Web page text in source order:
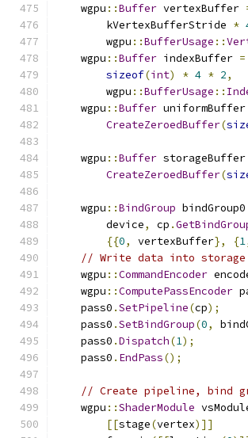
    wgpu
::Buffer vertexBuffer
        kVertexBufferStride
*
        wgpu
::BufferUsage ::
    wgpu
::Buffer indexBuffer =
sizeof(int) * 4 * 2,
        wgpu
::BufferUsage ::
    wgpu
::Buffer uniformBuffer
CreateZeroedBuffer(
    wgpu
::Buffer storageBuffer
CreateZeroedBuffer(
    wgpu
::BindGroup bindGroup0
        device
, cp .
{{0, vertexBuffer}, {1
// Write data into storage
    wgpu
::CommandEncoder
    wgpu
::ComputePassEncoder
    pass0
.SetPipeline(cp);
    pass0
.SetBindGroup(0,
    pass0
.Dispatch(1);
    pass0
. EndPass();
// Create pipeline, bind
    wgpu
::ShaderModule
[[stage(vertex)]]